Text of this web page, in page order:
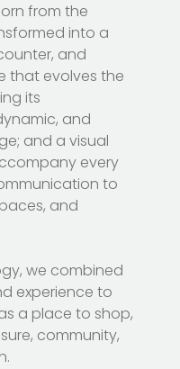
from the
into a
and
that evolves the
its
and
and a visual
every
to
and
we combined
experience to
a place to shop,
community,